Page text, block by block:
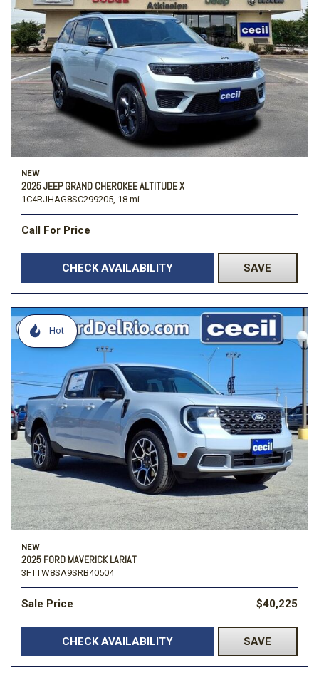
NEW
2025 JEEP GRAND CHEROKEE ALTITUDE X
1C4RJHAG8SC299205, 18 mi.
Call For Price
CHECK AVAILABILITY SAVE
Hot
NEW
2025 FORD MAVERICK LARIAT
3FTTW8SA9SRB40504
Sale Price $40,225
CHECK AVAILABILITY SAVE